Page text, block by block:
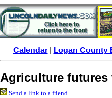
Calendar| Logan County
Agriculture futures
Send a link to a friend